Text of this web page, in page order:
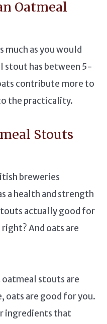
Oatmeal
much as you would
stout has between 5-
contribute more to
the practicality.
Stouts
breweries
a health and strength
actually good for
And oats are
stouts are
oats are good for you.
ingredients that